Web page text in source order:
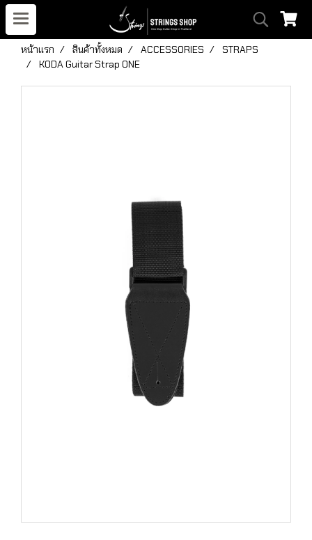
หน้าแรก สินค้าทั้งหมด ACCESSORIES
STRAPS
KODA Guitar Strap ONE